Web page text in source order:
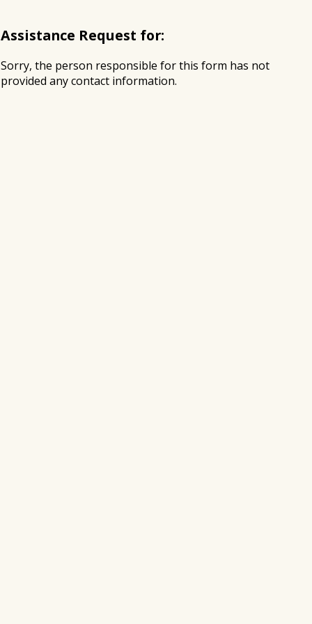
Assistance Request for:
Sorry, the person responsible for this form has not
provided any contact information.